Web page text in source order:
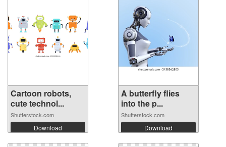
Cartoon robots,
cute technol...
Shutterstock.com
Download
A butterfly flies
into the p...
Shutterstock.com
Download